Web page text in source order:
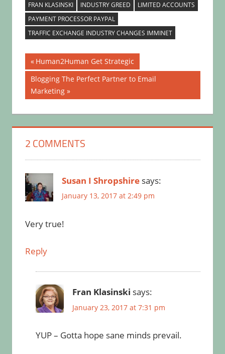
FRAN KLASINSKI
INDUSTRY GREED
LIMITED ACCOUNTS
PAYMENT PROCESSOR PAYPAL
TRAFFIC EXCHANGE INDUSTRY CHANGES IMMINET
Post
navigation
Previous
Post:
Human2Human Get Strategic
Next
Post:
Blogging The Perfect Partner to Email
Marketing
2 COMMENTS
Susan I Shropshire says:
January 13, 2017 at 2:49 pm
Very true!
Reply
Fran Klasinski says:
January 23, 2017 at 7:31 pm
YUP – Gotta hope sane minds prevail.